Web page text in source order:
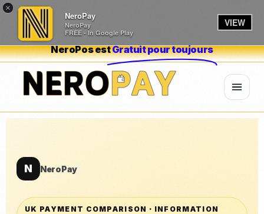
×
NeroPay
NeroPay
FREE - In Google Play
VIEW
NeroPos estGratuit pour toujours
N NeroPay
UK PAYMENT COMPARISON · INFORMATION